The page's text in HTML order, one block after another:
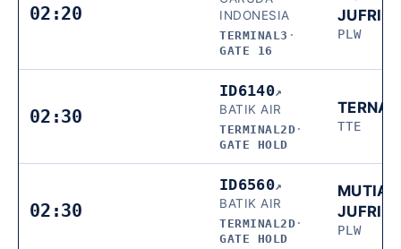
02:20
INDONESIA
TERMINAL3 ·
GATE 16
JUFRIE
PLW
02:30
ID6140↗
BATIK AIR
TERMINAL2D ·
GATE HOLD
TTE
02:30
ID6560↗
BATIK AIR
TERMINAL2D ·
GATE HOLD
JUFRIE
PLW